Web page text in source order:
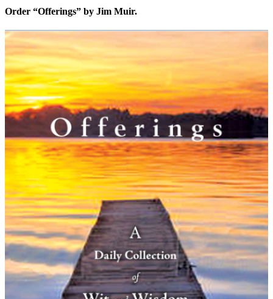
Order “Offerings” by Jim Muir.